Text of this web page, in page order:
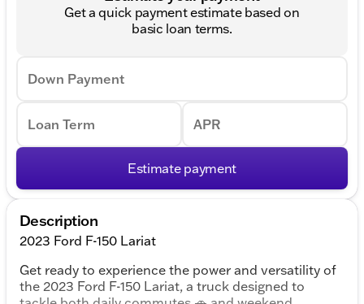
Get a quick payment estimate based on
basic loan terms.
Down Payment
Loan Term APR
Estimate payment
Description
2023 Ford F-150 Lariat
Get ready to experience the power and versatility of
the 2023 Ford F-150 Lariat, a truck designed to